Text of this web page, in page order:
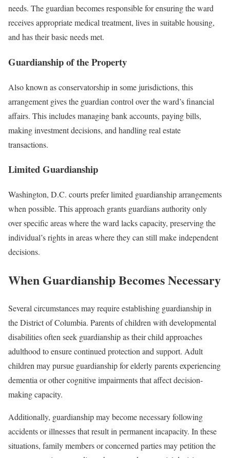
needs. The guardian becomes responsible for ensuring the ward
receives appropriate medical treatment, lives in suitable housing,
and has their basic needs met.
Guardianship of the Property
Also known as conservatorship in some jurisdictions, this
arrangement gives the guardian control over the ward’s financial
affairs. This includes managing bank accounts, paying bills,
making investment decisions, and handling real estate
transactions.
Limited Guardianship
Washington, D.C. courts prefer limited guardianship arrangements
when possible. This approach grants guardians authority only
over specific areas where the ward lacks capacity, preserving the
individual’s rights in areas where they can still make independent
decisions.
When Guardianship Becomes Necessary
Several circumstances may require establishing guardianship in
the District of Columbia. Parents of children with developmental
disabilities often seek guardianship as their child approaches
adulthood to ensure continued protection and support. Adult
children may pursue guardianship for elderly parents experiencing
dementia or other cognitive impairments that affect decision-
making capacity.
Additionally, guardianship may become necessary following
accidents or illnesses that result in permanent incapacity. In these
situations, family members or concerned parties may petition the